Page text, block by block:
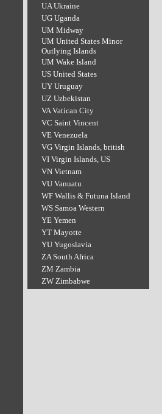
UA Ukraine
UG Uganda
UM Midway
UM United States Minor
Outlying Islands
UM Wake Island
US United States
UY Uruguay
UZ Uzbekistan
VA Vatican City
VC Saint Vincent
VE Venezuela
VG Virgin Islands, british
VI Virgin Islands, US
VN Vietnam
VU Vanuatu
WF Wallis & Futuna Island
WS Samoa Western
YE Yemen
YT Mayotte
YU Yugoslavia
ZA South Africa
ZM Zambia
ZW Zimbabwe